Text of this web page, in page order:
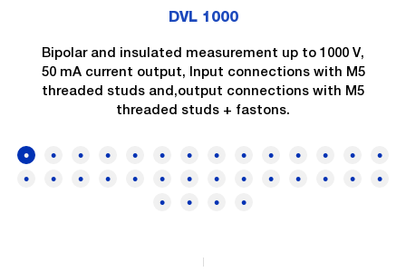
DVL 1000
Bipolar and insulated measurement up to 1000 V,
50 mA current output, Input connections with M5
threaded studs and,output connections with M5
threaded studs + fastons.